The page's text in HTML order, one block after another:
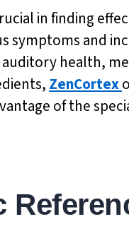
in finding
symptoms and
health,
ZenCortex
of the